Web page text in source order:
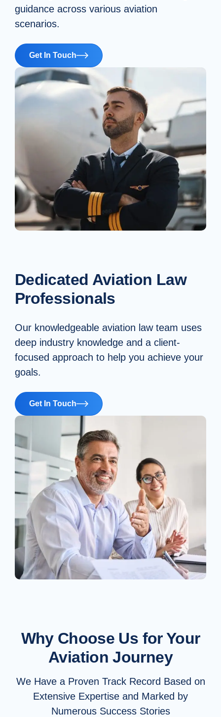
guidance across various aviation
scenarios.
Get In Touch
Dedicated Aviation Law
Professionals
Our knowledgeable aviation law team uses
deep industry knowledge and a client-
focused approach to help you achieve your
goals.
Get In Touch
Why Choose Us for Your
Aviation Journey
We Have a Proven Track Record Based on
Extensive Expertise and Marked by
Numerous Success Stories